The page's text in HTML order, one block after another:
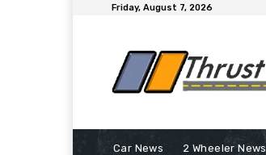
Friday, August 7, 2026
Car News 2 Wheeler News